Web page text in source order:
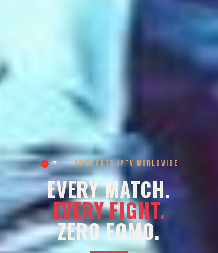
#1 SPORTS IPTV WORLDWIDE
EVERY MATCH.
EVERY FIGHT.
ZERO FOMO.